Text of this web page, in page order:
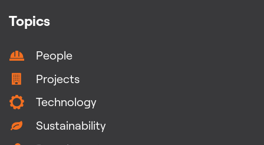
Topics
People
Projects
Technology
Sustainability